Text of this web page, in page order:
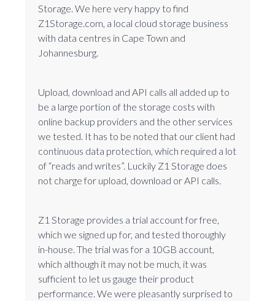
Storage. We here very happy to find
Z1Storage.com, a local cloud storage business
with data centres in Cape Town and
Johannesburg.
Upload, download and API calls all added up to
be a large portion of the storage costs with
online backup providers and the other services
we tested. It has to be noted that our client had
continuous data protection, which required a lot
of “reads and writes”. Luckily Z1 Storage does
not charge for upload, download or API calls.
Z1 Storage provides a trial account for free,
which we signed up for, and tested thoroughly
in-house. The trial was for a 10GB account,
which although it may not be much, it was
sufficient to let us gauge their product
performance. We were pleasantly surprised to